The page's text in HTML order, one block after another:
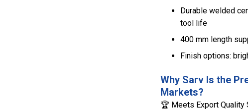
Durable welded
tool life
400 mm length
Finish options:
Why Sarv Is the
Markets?
🏆 Meets Export Quality